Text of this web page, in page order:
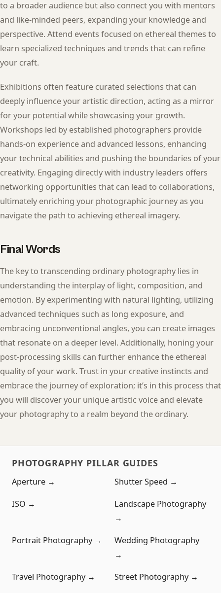
to a broader audience but also connect you with mentors
and like-minded peers, expanding your knowledge and
perspective. Attend events focused on ethereal themes to
learn specialized techniques and trends that can refine
your craft.
Exhibitions often feature curated selections that can
deeply influence your artistic direction, acting as a mirror
for your potential while showcasing your growth.
Workshops led by established photographers provide
hands-on experience and advanced lessons, enhancing
your technical abilities and pushing the boundaries of your
creativity. Engaging directly with industry leaders offers
networking opportunities that can lead to collaborations,
ultimately enriching your photographic journey as you
navigate the path to achieving ethereal imagery.
Final Words
The key to transcending ordinary photography lies in
understanding the interplay of light, composition, and
emotion. By experimenting with natural lighting, utilizing
advanced techniques such as long exposure, and
embracing unconventional angles, you can create images
that resonate on a deeper level. Additionally, honing your
post-processing skills can further enhance the ethereal
quality of your work. Trust in your creative instincts and
embrace the journey of exploration; it’s in this process that
you will discover your unique artistic voice and elevate
your photography to a realm beyond the ordinary.
PHOTOGRAPHY PILLAR GUIDES
Aperture → Shutter Speed →
ISO →
Landscape Photography
→
Portrait Photography →
Wedding Photography
→
Travel Photography → Street Photography →